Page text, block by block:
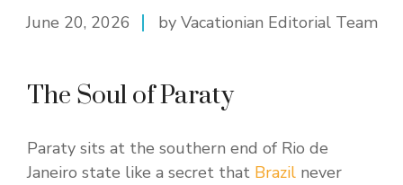
June 20, 2026 by Vacationian Editorial Team
The Soul of Paraty
Paraty sits at the southern end of Rio de
Janeiro state like a secret that Brazil never